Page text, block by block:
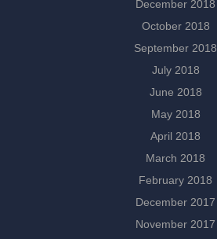
December 2018
October 2018
September 2018
July 2018
June 2018
May 2018
April 2018
March 2018
February 2018
December 2017
November 2017